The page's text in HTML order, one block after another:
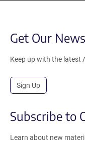
Get Our
Keep up with the latest
Sign Up
Subscribe to
Learn about new